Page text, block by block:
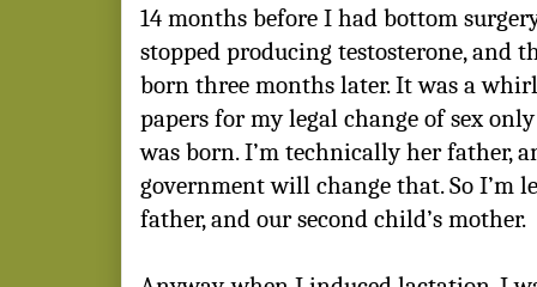
14 months before I had bottom
stopped producing testosterone, and
born three months later. It was a
papers for my legal change of sex
was born. I’m technically her father,
government will change that. So I’m
father, and our second child’s mother.